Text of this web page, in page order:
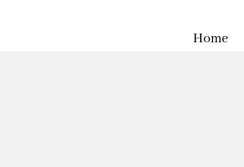
Home